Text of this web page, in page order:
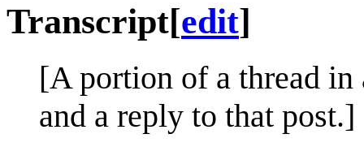
Transcript[edit]
[A portion of a thread
and a reply to that post.]